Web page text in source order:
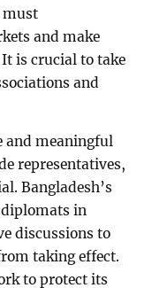
must
and make
is crucial to take
and
and meaningful
representatives,
Bangladesh’s
diplomats in
discussions to
taking effect.
to protect its